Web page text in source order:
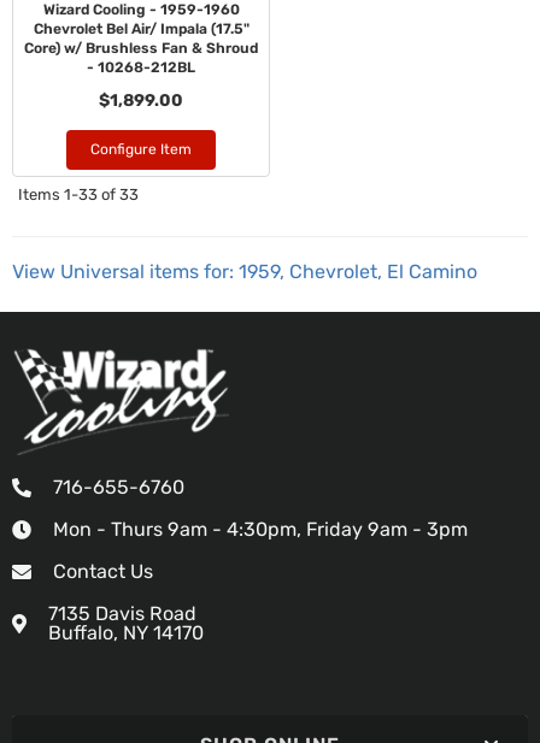
Wizard Cooling - 1959-1960
Chevrolet Bel Air/ Impala (17.5"
Core) w/ Brushless Fan & Shroud
- 10268-212BL
$1,899.00
Configure Item
Items 1-33 of 33
View Universal items for: 1959, Chevrolet, El Camino
716-655-6760
Mon - Thurs 9am - 4:30pm, Friday 9am - 3pm
Contact Us
7135 Davis Road
Buffalo, NY 14170